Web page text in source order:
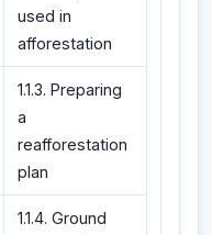
used in
afforestation
1.1.3. Preparing
a
reafforestation
plan
1.1.4. Ground